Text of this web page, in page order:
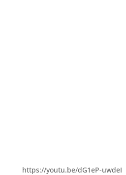
https://youtu.be/dG1eP-uwdeI